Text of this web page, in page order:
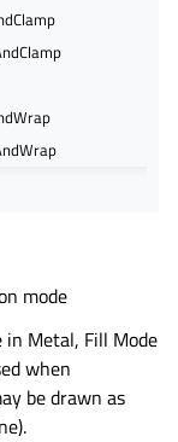
mode
in Metal, Fill Mode
when
be drawn as